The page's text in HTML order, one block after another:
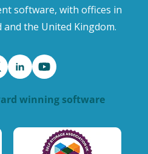
software, with offices in
the United Kingdom.
winning software